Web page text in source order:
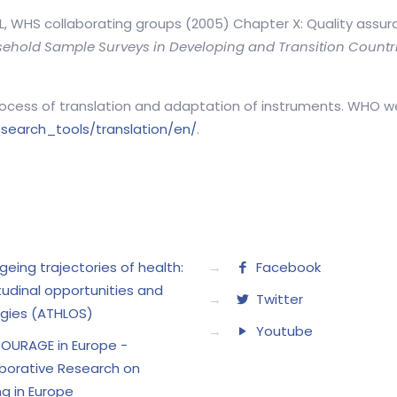
WHS collaborating groups (2005) Chapter X: Quality
Sample Surveys in Developing and Transition
of translation and adaptation of instruments. WHO
translation/en/.
trajectories of health:
opportunities and
(ATHLOS)
in Europe -
Research on
in Europe
→
Facebook
→
Twitter
→
Youtube